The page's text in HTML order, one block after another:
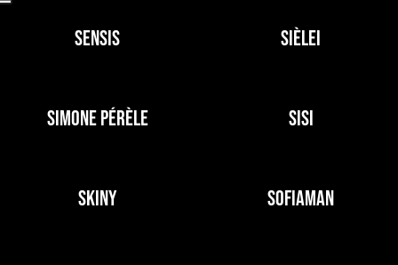
SENSIS SIÈLEI
SIMONE PÉRÈLE SISI
SKINY SOFIAMAN